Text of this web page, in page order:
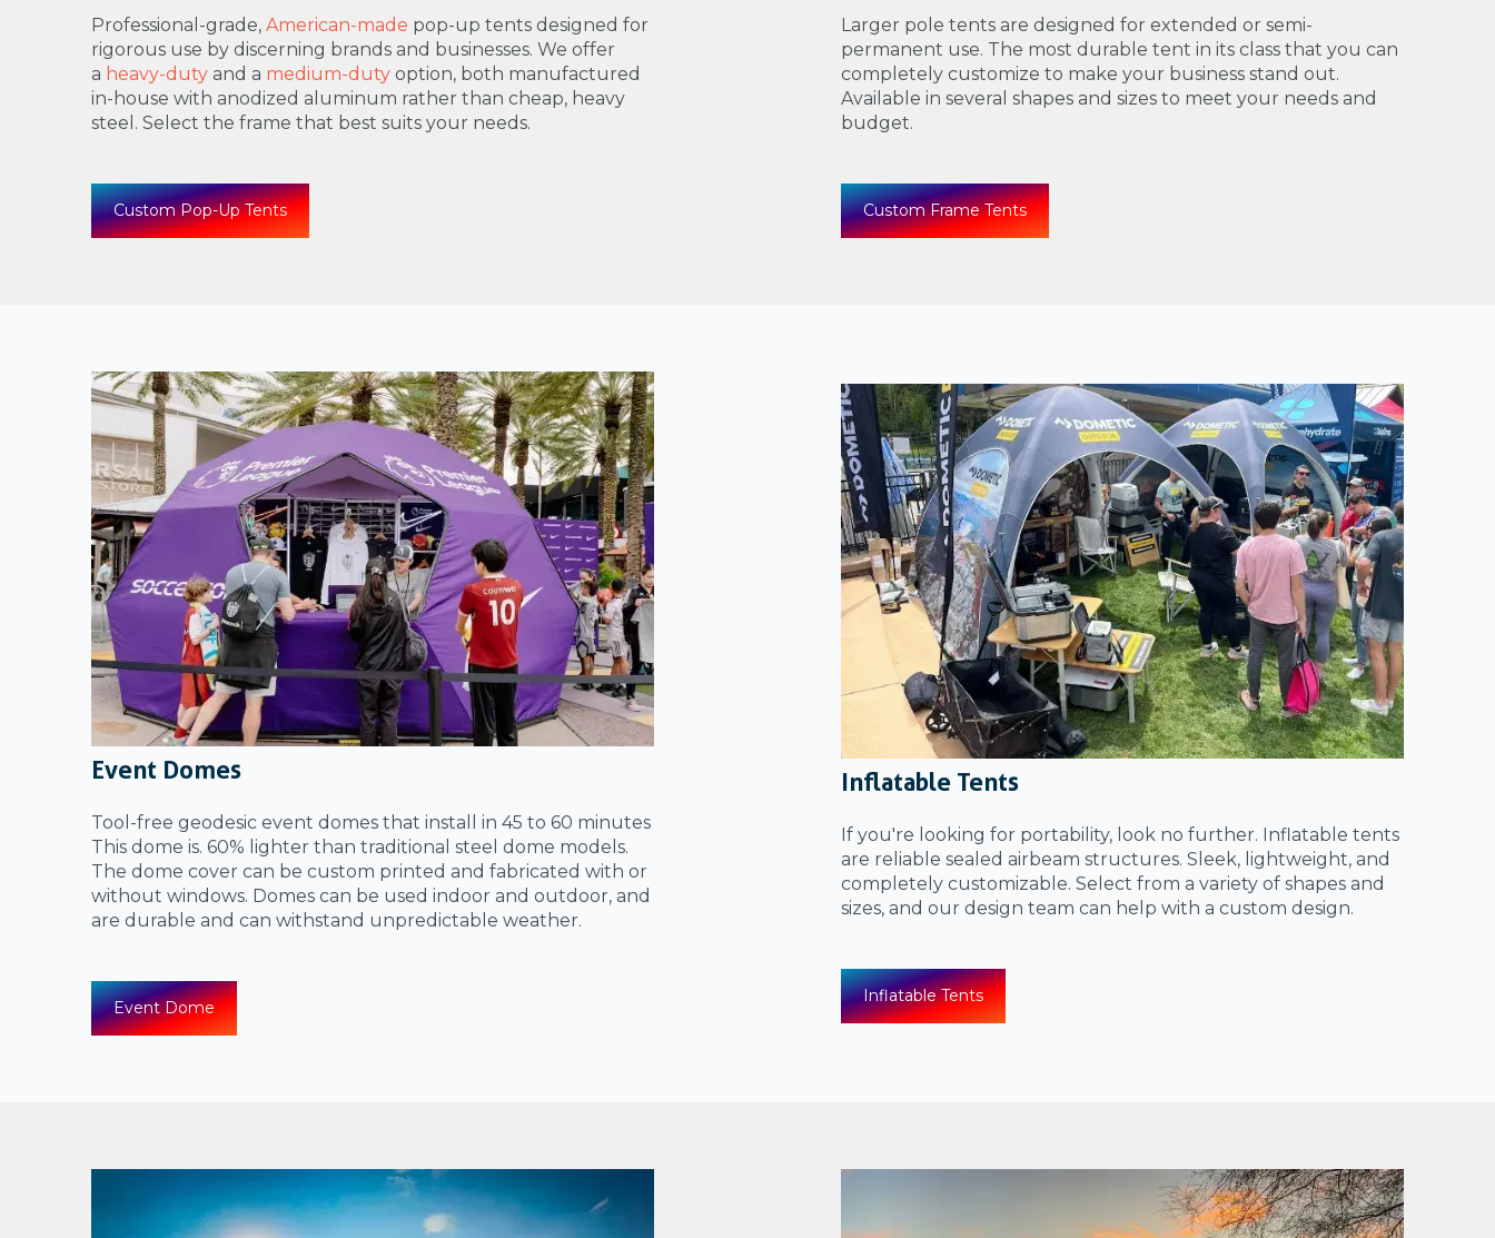
Professional-grade, American-made pop-up tents designed for
rigorous use by discerning brands and businesses. We offer
a heavy-duty and a medium-duty option, both manufactured
in-house with anodized aluminum rather than cheap, heavy
steel. Select the frame that best suits your needs.
Custom Pop-Up Tents
Larger pole tents are designed for extended or semi-
permanent use. The most durable tent in its class that you can
completely customize to make your business stand out.
Available in several shapes and sizes to meet your needs and
budget.
Custom Frame Tents
Event Domes
Tool-free geodesic event domes that install in 45 to 60 minutes
This dome is. 60% lighter than traditional steel dome models.
The dome cover can be custom printed and fabricated with or
without windows. Domes can be used indoor and outdoor, and
are durable and can withstand unpredictable weather.
Event Dome
Inflatable Tents
If you're looking for portability, look no further. Inflatable tents
are reliable sealed airbeam structures. Sleek, lightweight, and
completely customizable. Select from a variety of shapes and
sizes, and our design team can help with a custom design.
Inflatable Tents